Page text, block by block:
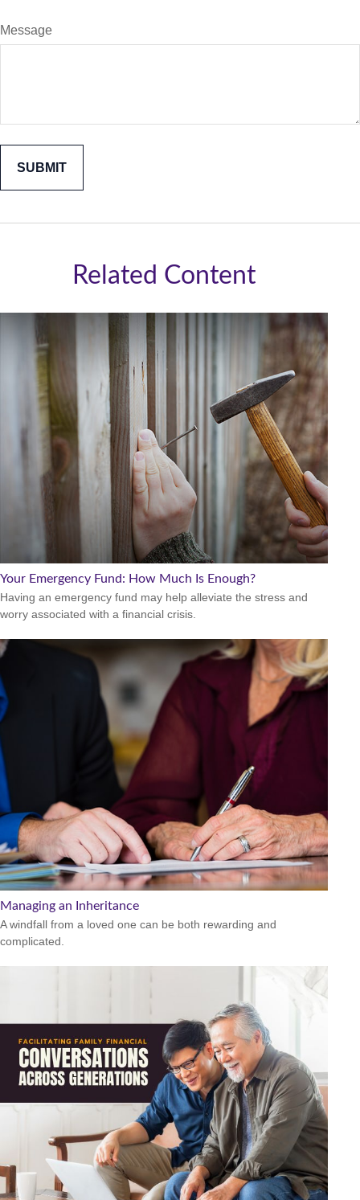
Message
Related Content
Your Emergency Fund: How Much Is Enough?
Having an emergency fund may help alleviate the stress and
worry associated with a financial crisis.
Managing an Inheritance
A windfall from a loved one can be both rewarding and
complicated.